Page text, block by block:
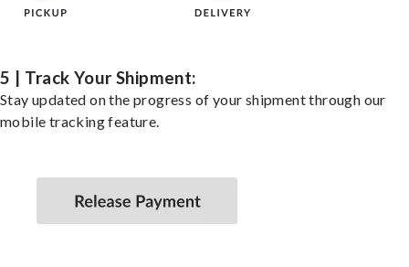
5 | Track Your Shipment:
Stay updated on the progress of your shipment through our
mobile tracking feature.